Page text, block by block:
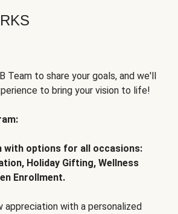
Team to share your goals, and we'll
to bring your vision to life!
with options for all occasions:
Holiday Gifting, Wellness
Enrollment.
appreciation with a personalized